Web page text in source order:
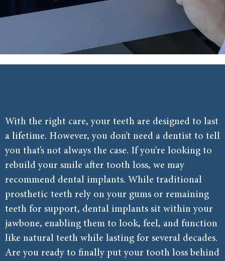
With the right care, your teeth are designed to last
a lifetime. However, you don’t need a dentist to tell
you that’s not always the case. If you’re looking to
rebuild your smile after tooth loss, we may
recommend dental implants. While traditional
prosthetic teeth rely on your gums or remaining
teeth for support, dental implants sit within your
jawbone, enabling them to look, feel, and function
like natural teeth while lasting for several decades.
Are you ready to finally put your tooth loss behind